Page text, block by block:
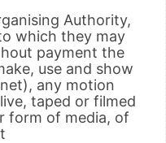
Authority,
which they may
payment the
use and show
any motion
taped or filmed
form of media, of